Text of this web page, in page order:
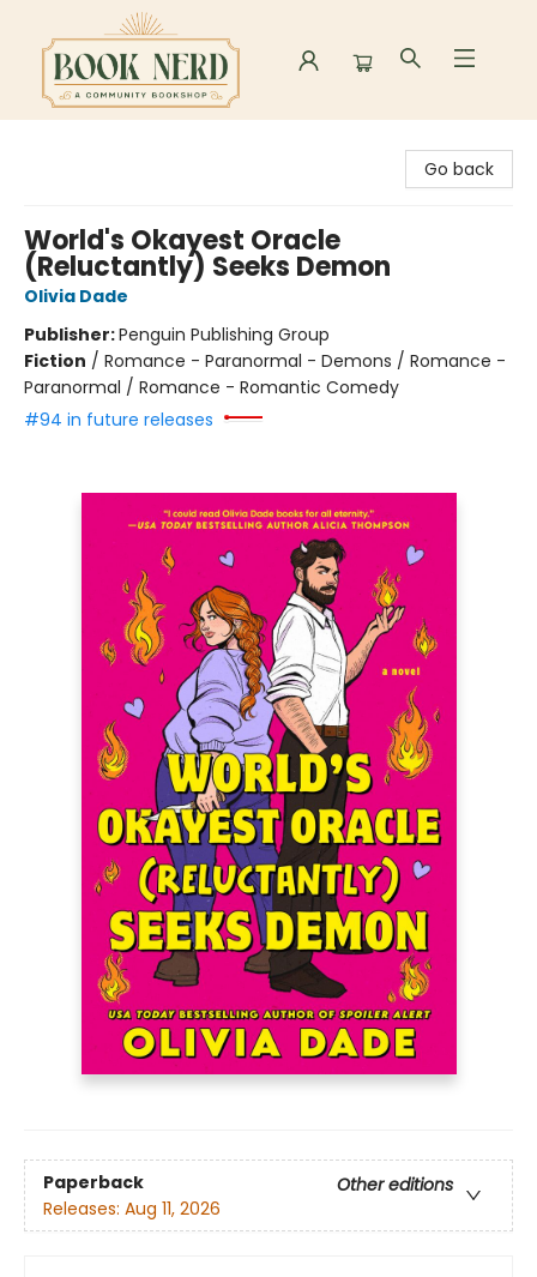
Go back
World's Okayest Oracle
(Reluctantly) Seeks Demon
Olivia Dade
Publisher:Penguin Publishing Group
Fiction / Romance - Paranormal - Demons / Romance -
Paranormal / Romance - Romantic Comedy
#94 in future releases
Paperback
Other editions
Releases: Aug 11, 2026